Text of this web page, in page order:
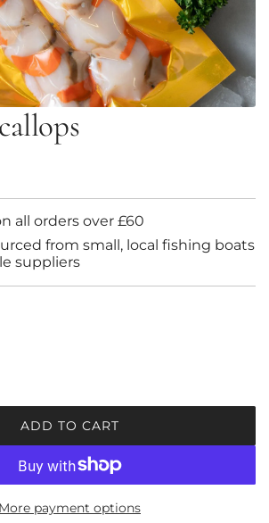
all orders over £60
from small, local fishing boats
suppliers
ADD TO CART
L
A
I
More payment options